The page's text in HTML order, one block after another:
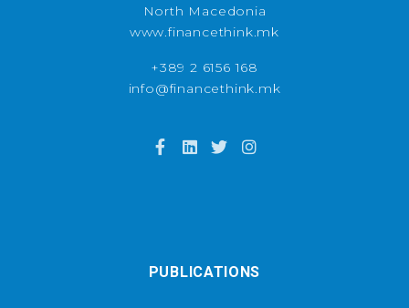
North Macedonia
www.financethink.mk
+389 2 6156 168
info@financethink.mk
PUBLICATIONS